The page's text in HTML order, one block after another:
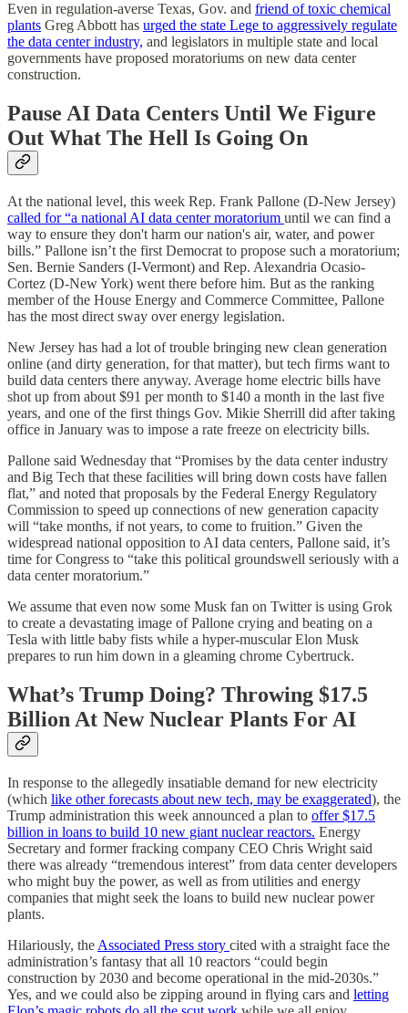
Even in regulation-averse Texas, Gov. and friend of toxic chemical
plants Greg Abbott has urged the state Lege to aggressively regulate
the data center industry, and legislators in multiple state and local
governments have proposed moratoriums on new data center
construction.
Pause AI Data Centers Until We Figure
Out What The Hell Is Going On
At the national level, this week Rep. Frank Pallone (D-New Jersey)
called for “a national AI data center moratorium until we can find a
way to ensure they don't harm our nation's air, water, and power
bills.” Pallone isn’t the first Democrat to propose such a moratorium;
Sen. Bernie Sanders (I-Vermont) and Rep. Alexandria Ocasio-
Cortez (D-New York) went there before him. But as the ranking
member of the House Energy and Commerce Committee, Pallone
has the most direct sway over energy legislation.
New Jersey has had a lot of trouble bringing new clean generation
online (and dirty generation, for that matter), but tech firms want to
build data centers there anyway. Average home electric bills have
shot up from about $91 per month to $140 a month in the last five
years, and one of the first things Gov. Mikie Sherrill did after taking
office in January was to impose a rate freeze on electricity bills.
Pallone said Wednesday that “Promises by the data center industry
and Big Tech that these facilities will bring down costs have fallen
flat,” and noted that proposals by the Federal Energy Regulatory
Commission to speed up connections of new generation capacity
will “take months, if not years, to come to fruition.” Given the
widespread national opposition to AI data centers, Pallone said, it’s
time for Congress to “take this political groundswell seriously with a
data center moratorium.”
We assume that even now some Musk fan on Twitter is using Grok
to create a devastating image of Pallone crying and beating on a
Tesla with little baby fists while a hyper-muscular Elon Musk
prepares to run him down in a gleaming chrome Cybertruck.
What’s Trump Doing? Throwing $17.5
Billion At New Nuclear Plants For AI
In response to the allegedly insatiable demand for new electricity
(which like other forecasts about new tech, may be exaggerated), the
Trump administration this week announced a plan to offer $17.5
billion in loans to build 10 new giant nuclear reactors. Energy
Secretary and former fracking company CEO Chris Wright said
there was already “tremendous interest” from data center developers
who might buy the power, as well as from utilities and energy
companies that might seek the loans to build new nuclear power
plants.
Hilariously, the Associated Press story cited with a straight face the
administration’s fantasy that all 10 reactors “could begin
construction by 2030 and become operational in the mid-2030s.”
Yes, and we could also be zipping around in flying cars and letting